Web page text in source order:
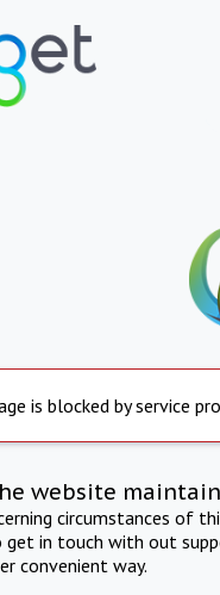
is blocked by service
website
circumstances of
get in touch with out
convenient way.